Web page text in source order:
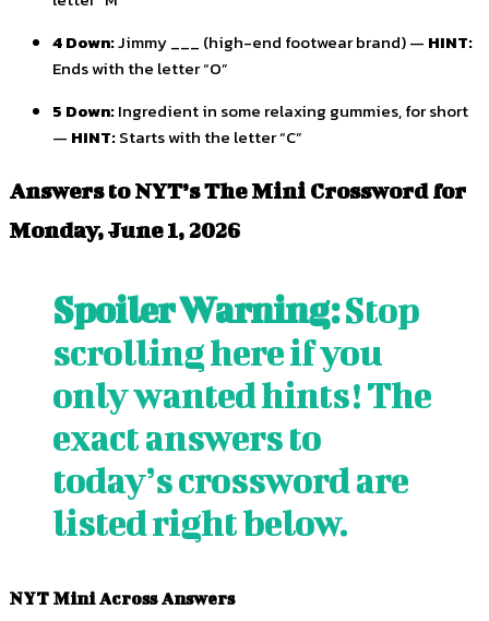
4 Down:Jimmy ___ (high-end footwear brand) — HINT:
Ends with the letter “O”
5 Down:Ingredient in some relaxing gummies, for short
— HINT:Starts with the letter “C”
Answers to NYT’s The Mini Crossword for
Monday, June 1, 2026
Spoiler Warning:Stop
scrolling here if you
only wanted hints! The
exact answers to
today’s crossword are
listed right below.
NYT Mini Across Answers